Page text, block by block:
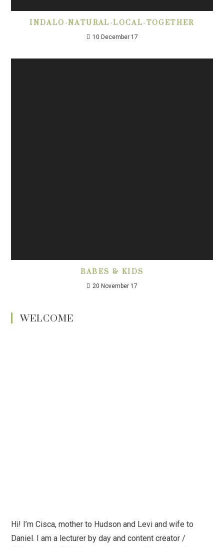
INDALO-NATURAL-LOCAL-TOGETHER
10 December 17
BABES & KIDS
20 November 17
WELCOME
Hi! I’m Cisca, mother to Hudson and Levi and wife to
Daniel. I am a lecturer by day and content creator /